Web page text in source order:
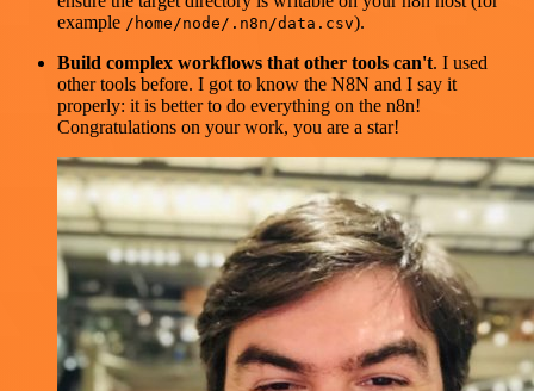
example /home/node/.n8n/data.csv).
Build complex workflows that other tools can't. I used
other tools before. I got to know the N8N and I say it
properly: it is better to do everything on the n8n!
Congratulations on your work, you are a star!